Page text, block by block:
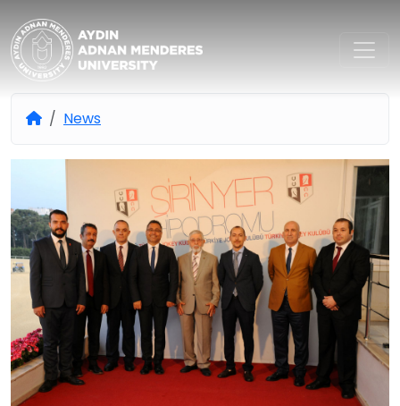
Aydın Adnan Menderes
News